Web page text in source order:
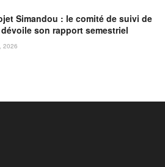
Simandou : le comité de suivi de
son rapport semestriel
2026